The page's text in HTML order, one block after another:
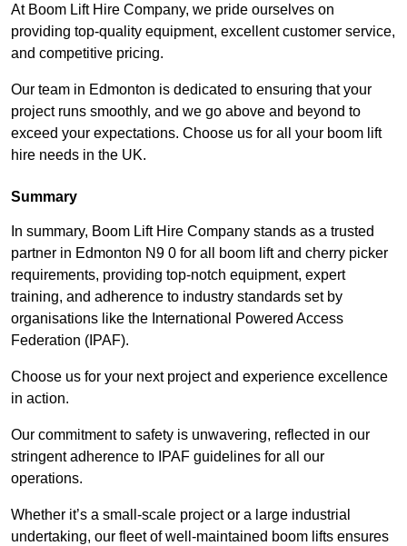
At Boom Lift Hire Company, we pride ourselves on
providing top-quality equipment, excellent customer service,
and competitive pricing.
Our team in Edmonton is dedicated to ensuring that your
project runs smoothly, and we go above and beyond to
exceed your expectations. Choose us for all your boom lift
hire needs in the UK.
Summary
In summary, Boom Lift Hire Company stands as a trusted
partner in Edmonton N9 0 for all boom lift and cherry picker
requirements, providing top-notch equipment, expert
training, and adherence to industry standards set by
organisations like the International Powered Access
Federation (IPAF).
Choose us for your next project and experience excellence
in action.
Our commitment to safety is unwavering, reflected in our
stringent adherence to IPAF guidelines for all our
operations.
Whether it’s a small-scale project or a large industrial
undertaking, our fleet of well-maintained boom lifts ensures